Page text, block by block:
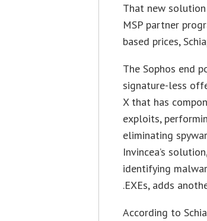
That new
MSP partner
based prices,
The Sophos end
signature-less
X that has
exploits,
eliminating
Invincea’s
identifying
.EXEs, adds
According to